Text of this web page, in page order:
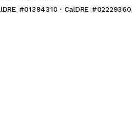
#01394310 · CalDRE #02229360